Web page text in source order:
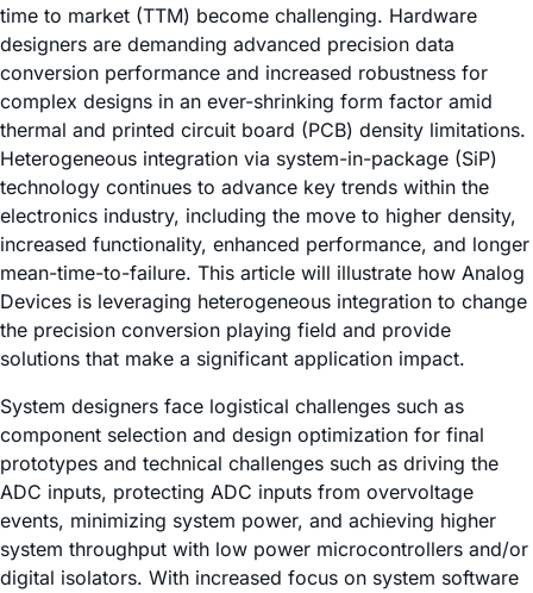
time to market (TTM) become challenging. Hardware
designers are demanding advanced precision data
conversion performance and increased robustness for
complex designs in an ever-shrinking form factor amid
thermal and printed circuit board (PCB) density limitations.
Heterogeneous integration via system-in-package (SiP)
technology continues to advance key trends within the
electronics industry, including the move to higher density,
increased functionality, enhanced performance, and longer
mean-time-to-failure. This article will illustrate how Analog
Devices is leveraging heterogeneous integration to change
the precision conversion playing field and provide
solutions that make a significant application impact.
System designers face logistical challenges such as
component selection and design optimization for final
prototypes and technical challenges such as driving the
ADC inputs, protecting ADC inputs from overvoltage
events, minimizing system power, and achieving higher
system throughput with low power microcontrollers and/or
digital isolators. With increased focus on system software